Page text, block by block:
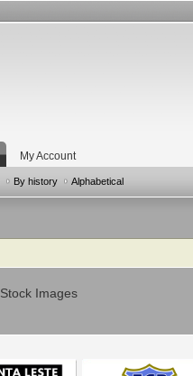
My Account
By history Alphabetical
Stock Images